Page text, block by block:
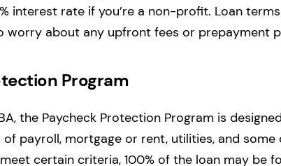
interest rate if you’re a non-profit. Loan
worry about any upfront fees or prepayment
Program
the Paycheck Protection Program is
payroll, mortgage or rent, utilities, and some
certain criteria, 100% of the loan may be